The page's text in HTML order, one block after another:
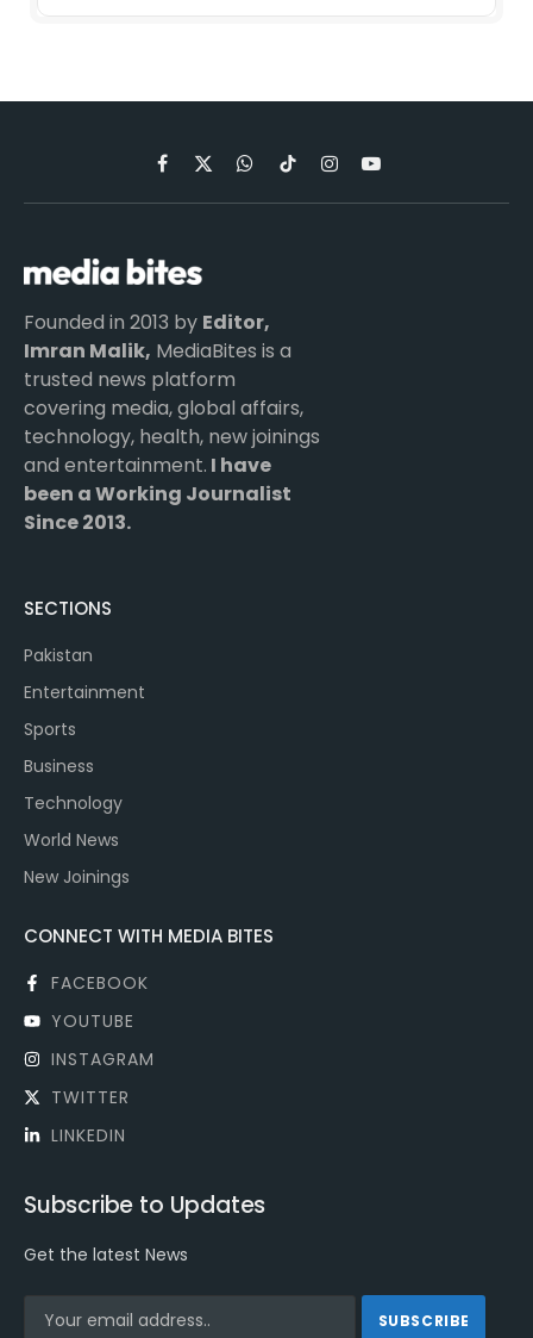
Facebook
X
(Twitter)
WhatsApp
TikTokInstagramYouTube
Founded in 2013 by Editor,
Imran Malik, MediaBites is a
trusted news platform
covering media, global affairs,
technology, health, new joinings
and entertainment. I have
been a Working Journalist
Since 2013.
SECTIONS
Pakistan
Entertainment
Sports
Business
Technology
World News
New Joinings
CONNECT WITH MEDIA BITES
FACEBOOK
YOUTUBE
INSTAGRAM
TWITTER
LINKEDIN
Subscribe to Updates
Get the latest News